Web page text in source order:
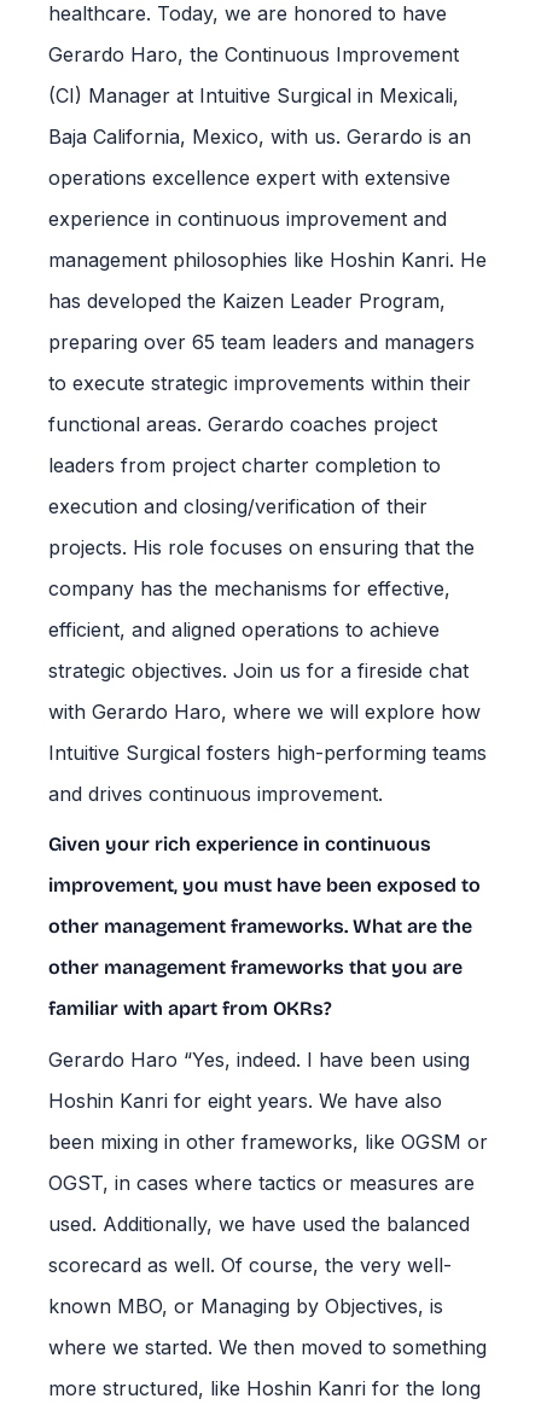
healthcare. Today, we are honored to have
Gerardo Haro, the Continuous Improvement
(CI) Manager at Intuitive Surgical in Mexicali,
Baja California, Mexico, with us. Gerardo is an
operations excellence expert with extensive
experience in continuous improvement and
management philosophies like Hoshin Kanri. He
has developed the Kaizen Leader Program,
preparing over 65 team leaders and managers
to execute strategic improvements within their
functional areas. Gerardo coaches project
leaders from project charter completion to
execution and closing/verification of their
projects. His role focuses on ensuring that the
company has the mechanisms for effective,
efficient, and aligned operations to achieve
strategic objectives. Join us for a fireside chat
with Gerardo Haro, where we will explore how
Intuitive Surgical fosters high-performing teams
and drives continuous improvement.
Given your rich experience in continuous
improvement, you must have been exposed to
other management frameworks. What are the
other management frameworks that you are
familiar with apart from OKRs?
Gerardo Haro “Yes, indeed. I have been using
Hoshin Kanri for eight years. We have also
been mixing in other frameworks, like OGSM or
OGST, in cases where tactics or measures are
used. Additionally, we have used the balanced
scorecard as well. Of course, the very well-
known MBO, or Managing by Objectives, is
where we started. We then moved to something
more structured, like Hoshin Kanri for the long